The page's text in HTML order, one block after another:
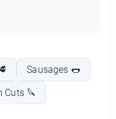
Sausages 🌭
Cuts 🔪